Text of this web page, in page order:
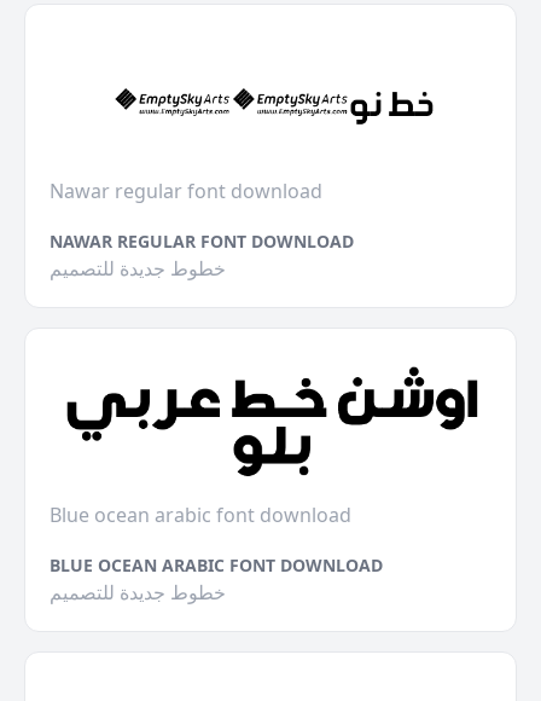
Nawar regular font download
NAWAR REGULAR FONT DOWNLOAD
خطوط جديدة للتصميم
Blue ocean arabic font download
BLUE OCEAN ARABIC FONT DOWNLOAD
خطوط جديدة للتصميم